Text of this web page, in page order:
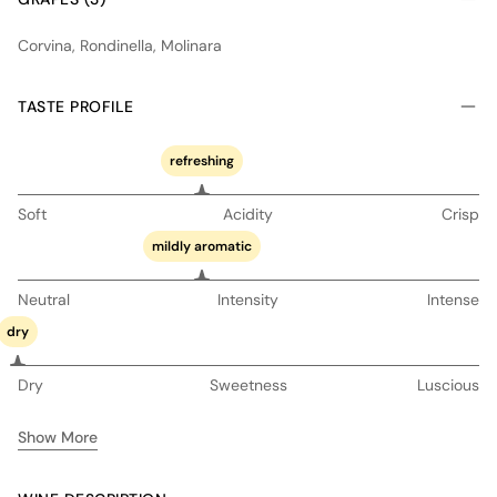
Corvina, Rondinella, Molinara
TASTE PROFILE
refreshing
Soft Acidity Crisp
mildly aromatic
Neutral Intensity Intense
dry
Dry Sweetness Luscious
Show More